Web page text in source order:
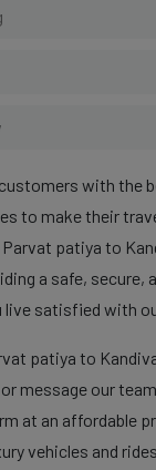
with the
to make their
Parvat patiya to
a safe, secure,
live satisfied with
patiya to
message our
at an affordable
vehicles and